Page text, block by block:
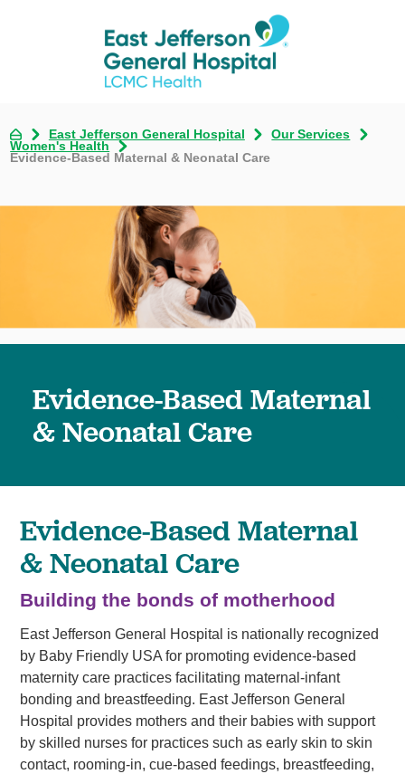
East Jefferson General Hospital
Our Services
Women's Health
Evidence-Based Maternal & Neonatal Care
Evidence-Based Maternal
& Neonatal Care
Evidence-Based Maternal
& Neonatal Care
Building the bonds of motherhood
East Jefferson General Hospital is nationally recognized
by Baby Friendly USA for promoting evidence-based
maternity care practices facilitating maternal-infant
bonding and breastfeeding. East Jefferson General
Hospital provides mothers and their babies with support
by skilled nurses for practices such as early skin to skin
contact, rooming-in, cue-based feedings, breastfeeding,